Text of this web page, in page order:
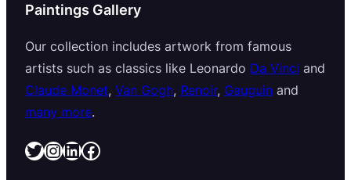
Paintings Gallery
Our collection includes artwork from famous
artists such as classics like Leonardo Da Vinci and
Claude Monet, Van Gogh, Renoir, Gauguin and
many more.
Twitter InstagramLinkedIn Facebook